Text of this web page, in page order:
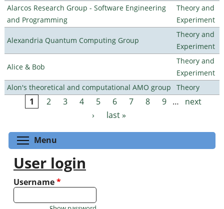
Alarcos Research Group - Software Engineering
and Programming
Theory and
Experiment
Alexandria Quantum Computing Group
Theory and
Experiment
Alice & Bob
Theory and
Experiment
Alon's theoretical and computational AMO group
Theory
Pages
1 2 3 4 5 6 7 8 9 …
next
›
last »
Menu
User login
Username*